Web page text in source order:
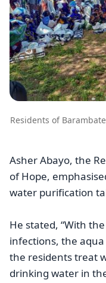
Residents of
Asher Abayo, the
of Hope,
water purification
He stated, “With
infections, the
the residents treat
drinking water in